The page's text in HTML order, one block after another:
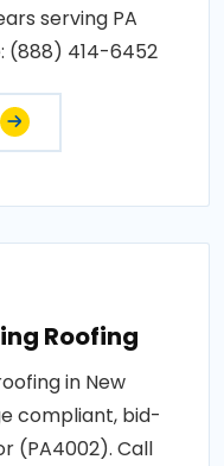
serving PA
(888) 414-6452
Roofing
in New
compliant, bid-
(PA4002). Call